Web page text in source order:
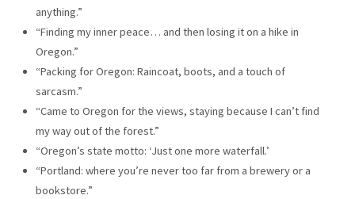
anything.”
“Finding my inner peace… and then losing it on a hike in
Oregon.”
“Packing for Oregon: Raincoat, boots, and a touch of
sarcasm.”
“Came to Oregon for the views, staying because I can’t find
my way out of the forest.”
“Oregon’s state motto: ‘Just one more waterfall.’
“Portland: where you’re never too far from a brewery or a
bookstore.”